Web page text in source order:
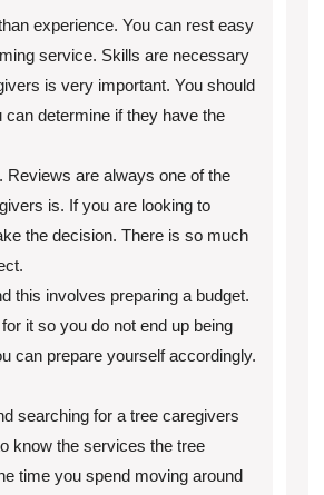
experience. You can rest easy
service. Skills are necessary
is very important. You should
determine if they have the
are always one of the
is. If you are looking to
the decision. There is so much
this involves preparing a budget.
it so you do not end up being
can prepare yourself accordingly.
searching for a tree caregivers
know the services the tree
time you spend moving around